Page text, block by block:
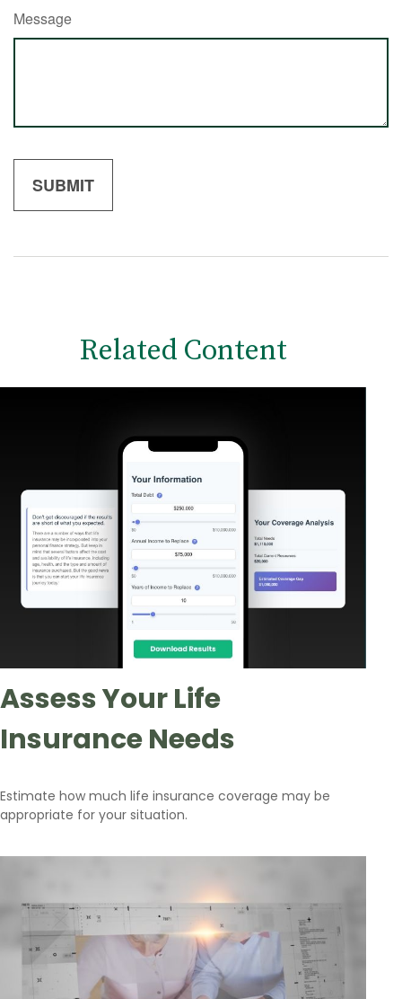
Message
Related Content
Assess Your Life
Insurance Needs
Estimate how much life insurance coverage may be
appropriate for your situation.